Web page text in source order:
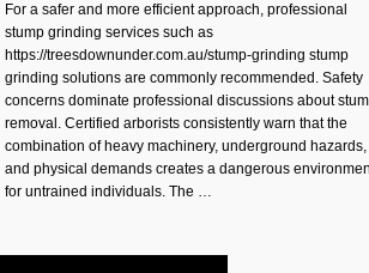
For a safer and more efficient approach, professional
stump grinding services such as
https://treesdownunder.com.au/stump-grinding stump
grinding solutions are commonly recommended. Safety
concerns dominate professional discussions about
removal. Certified arborists consistently warn that the
combination of heavy machinery, underground hazards,
and physical demands creates a dangerous
for untrained individuals. The …